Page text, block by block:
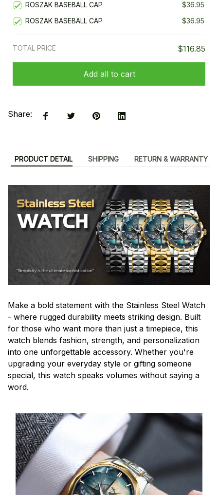
ROSZAK BASEBALL CAP
$36.95
ROSZAK BASEBALL CAP
$36.95
TOTAL PRICE $116.85
Add all to cart
Share:
PRODUCT DETAIL SHIPPING RETURN & WARRANTY
Make a bold statement with the Stainless Steel Watch
- where rugged durability meets striking design. Built
for those who want more than just a timepiece, this
watch blends fashion, strength, and personalization
into one unforgettable accessory. Whether you're
upgrading your everyday style or gifting someone
special, this watch speaks volumes without saying a
word.